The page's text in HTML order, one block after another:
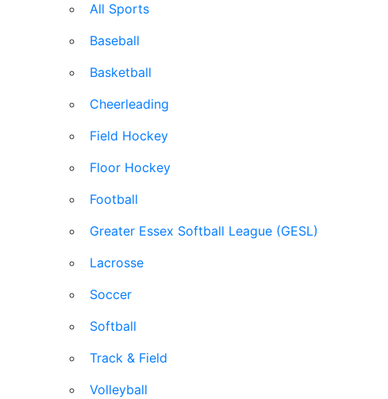
All Sports
Baseball
Basketball
Cheerleading
Field Hockey
Floor Hockey
Football
Greater Essex Softball League (GESL)
Lacrosse
Soccer
Softball
Track & Field
Volleyball